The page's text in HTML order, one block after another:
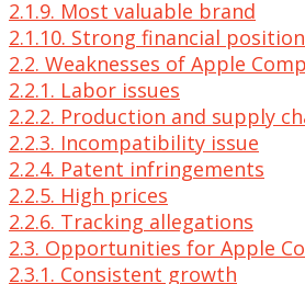
2.1.9. Most valuable brand
2.1.10. Strong financial
2.2. Weaknesses of Apple
2.2.1. Labor issues
2.2.2. Production and supply
2.2.3. Incompatibility issue
2.2.4. Patent infringements
2.2.5. High prices
2.2.6. Tracking allegations
2.3. Opportunities for Apple
2.3.1. Consistent growth